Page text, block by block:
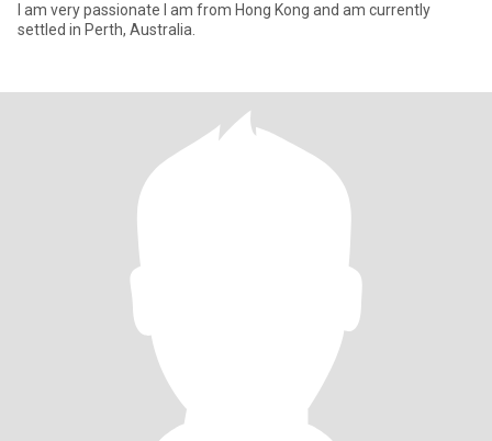
I am very passionate I am from Hong Kong and am currently
settled in Perth, Australia.